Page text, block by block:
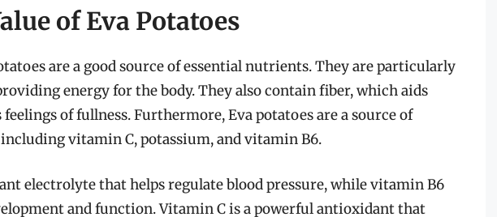
of Eva Potatoes
are a good source of essential nutrients. They are particularly
energy for the body. They also contain fiber, which aids
of fullness. Furthermore, Eva potatoes are a source of
vitamin C, potassium, and vitamin B6.
electrolyte that helps regulate blood pressure, while vitamin B6
and function. Vitamin C is a powerful antioxidant that